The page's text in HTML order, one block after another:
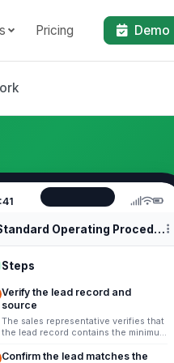
Pricing Demo
Standard Operating Procedures
Steps
Verify the lead record and
source
The sales representative verifies that
the lead record contains the minimum
contact name, contact met...
Confirm the lead matches the